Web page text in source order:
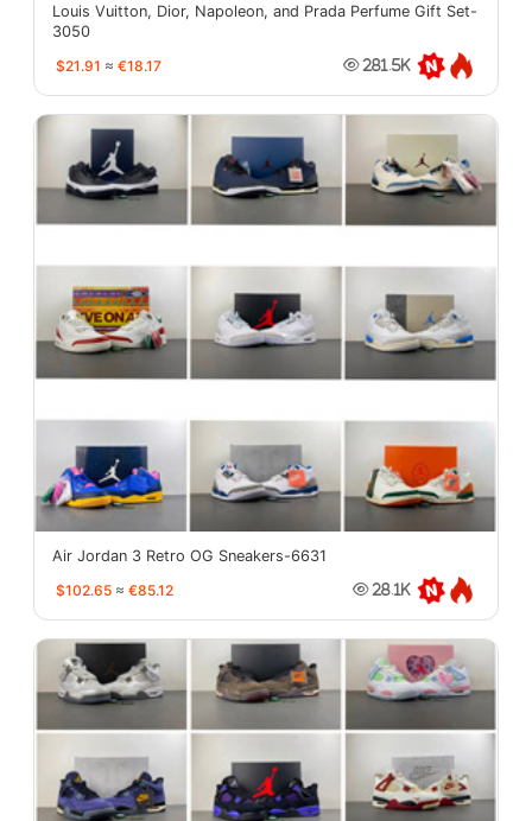
Louis Vuitton, Dior, Napoleon, and Prada Perfume Gift Set-
3050
$21.91 ≈ €18.17 281.5K
Air Jordan 3 Retro OG Sneakers-6631
$102.65 ≈ €85.12 28.1K